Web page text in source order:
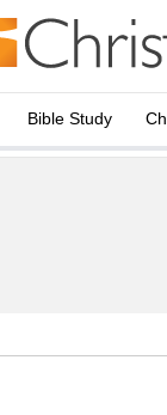
Bible Study